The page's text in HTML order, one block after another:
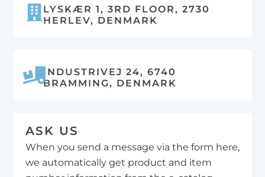
LYSKÆR 1, 3RD FLOOR, 2730
HERLEV, DENMARK
INDUSTRIVEJ 24, 6740
BRAMMING, DENMARK
ASK US
When you send a message via the form here,
we automatically get product and item